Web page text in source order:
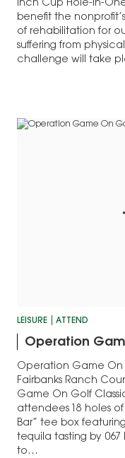
Inch Cup Hole-in-
benefit the
of rehabilitation for
suffering from
challenge will take
LEISURE ATTEND
Operation
Operation Game On
Fairbanks Ranch
Game On Golf
attendees 18 holes
Bar” tee box
tequila tasting by
to…